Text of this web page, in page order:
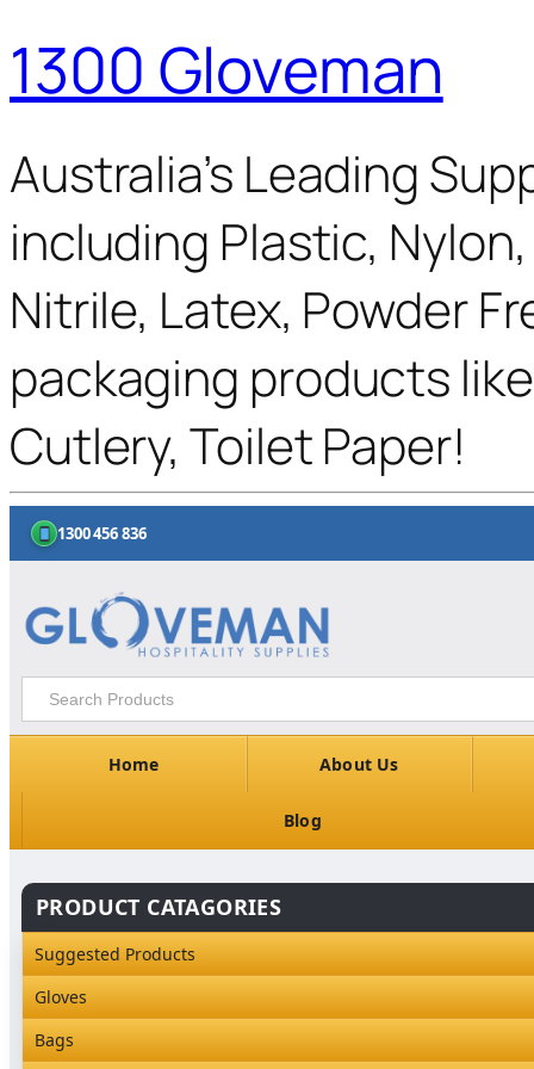
1300 Gloveman
Australia’s Leading
including Plastic,
Nitrile, Latex, Powder
packaging products
Cutlery, Toilet Paper!
1300 456 836
Home About Us
Blog
PRODUCT CATAGORIES
Suggested Products
Gloves
Industrial Gloves
Bags